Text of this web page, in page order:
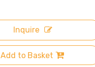
Inquire
Add to Basket